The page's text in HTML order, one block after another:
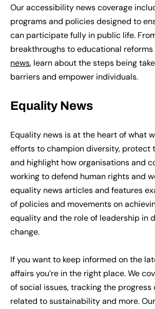
Our accessibility news coverage
programs and policies designed to
can participate fully in public life.
breakthroughs to educational reforms
news, learn about the steps being
barriers and empower individuals.
Equality News
Equality news is at the heart of what
efforts to champion diversity, protect
and highlight how organisations and
working to defend human rights and
equality news articles and features
of policies and movements on
equality and the role of leadership in
change.
If you want to keep informed on the
affairs you’re in the right place. We
of social issues, tracking the
related to sustainability and more.